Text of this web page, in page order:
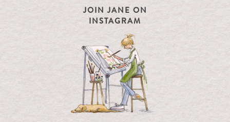
JOIN JANE ON
INSTAGRAM